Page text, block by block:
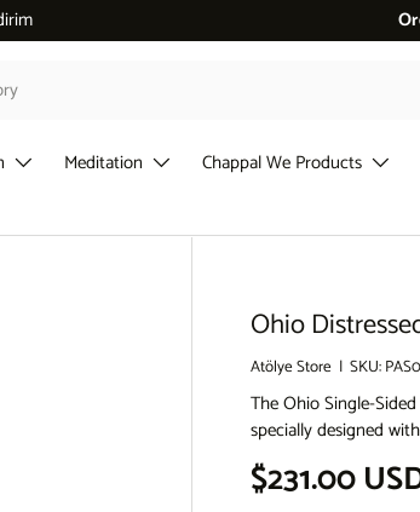
Meditation Chappal We Products
Ohio
Atölye Store | SKU:
The Ohio Single-
specially designed
Sale price
$231.00